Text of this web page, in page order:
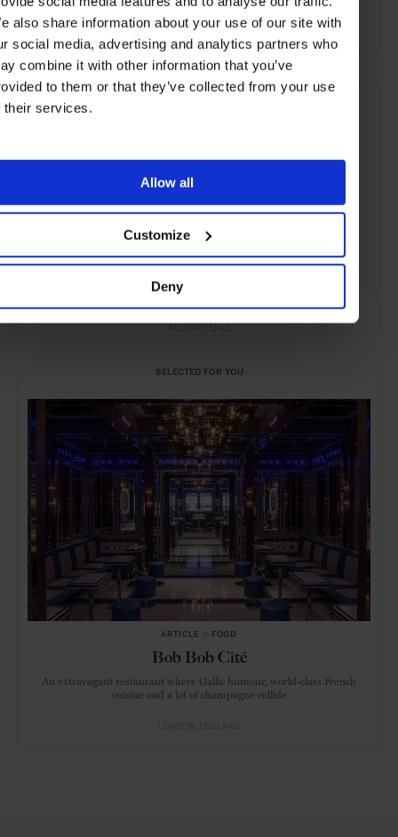
also share information about your use of our site with
social media, advertising and analytics partners who
combine it with other information that you’ve
to them or that they’ve collected from your use
their services.
Allow all
Customize
Deny
Restaurant Travel the City
SELECTED FOR YOU
ARTICLE FOOD
Bob Bob Cité
An extravagant restaurant where Gallic humour, world-class French
cuisine and a lot of champagne collide